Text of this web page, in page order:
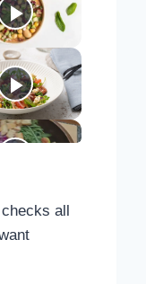
all